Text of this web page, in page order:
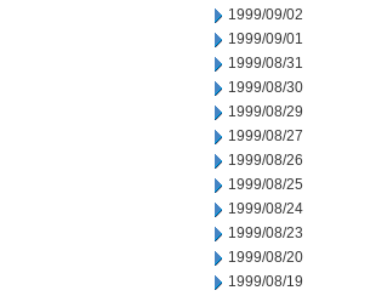
1999/09/02
1999/09/01
1999/08/31
1999/08/30
1999/08/29
1999/08/27
1999/08/26
1999/08/25
1999/08/24
1999/08/23
1999/08/20
1999/08/19